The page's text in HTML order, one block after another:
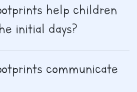
help children
initial days?
communicate